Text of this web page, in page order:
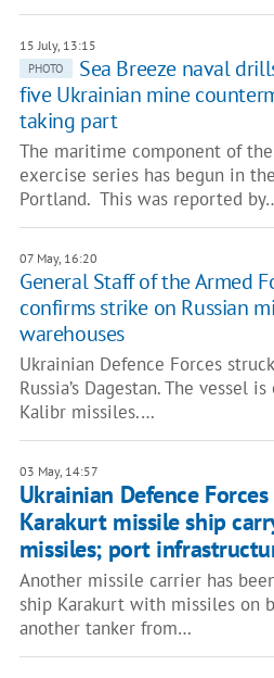
15 July, 13:15
PHOTO
Sea Breeze naval
five Ukrainian mine
taking part
The maritime component of
exercise series has begun in
Portland. This was reported
07 May, 16:20
General Staff of the Armed
confirms strike on Russian
warehouses
Ukrainian Defence Forces
Russia’s Dagestan. The vessel
Kalibr missiles.…
03 May, 14:57
Ukrainian Defence
Karakurt missile ship
missiles; port
Another missile carrier has
ship Karakurt with missiles on
another tanker from…